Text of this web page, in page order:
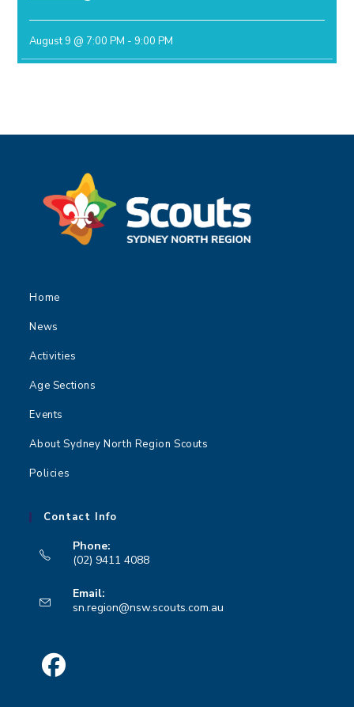
August 9 @ 7:00 PM - 9:00 PM
Home
News
Activities
Age Sections
Events
About Sydney North Region Scouts
Policies
Contact Info
Phone:
(02) 9411 4088
in
your
Email:
sn.region@nsw.scouts.com.au